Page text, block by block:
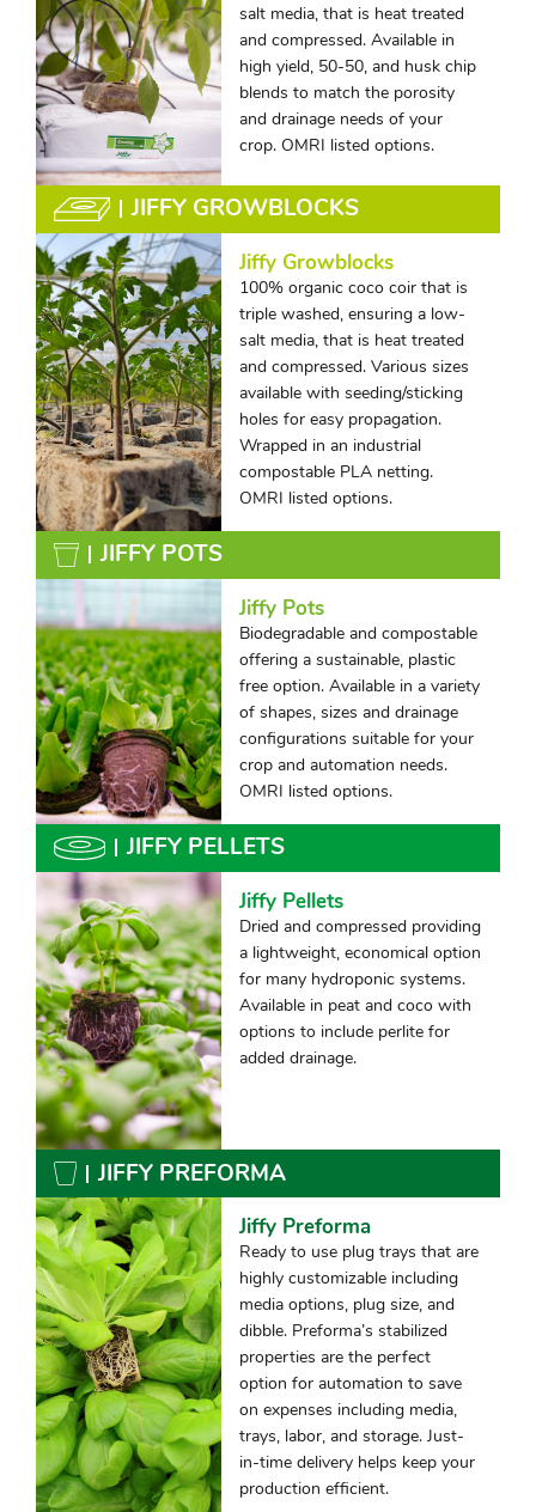
salt media, that is heat treated
and compressed. Available in
high yield, 50-50, and husk chip
blends to match the porosity
and drainage needs of your
crop. OMRI listed options.
JIFFY GROWBLOCKS
Jiffy Growblocks
100% organic coco coir that is
triple washed, ensuring a low-
salt media, that is heat treated
and compressed. Various sizes
available with seeding/sticking
holes for easy propagation.
Wrapped in an industrial
compostable PLA netting.
OMRI listed options.
JIFFY POTS
Jiffy Pots
Biodegradable and compostable
offering a sustainable, plastic
free option. Available in a variety
of shapes, sizes and drainage
configurations suitable for your
crop and automation needs.
OMRI listed options.
JIFFY PELLETS
Jiffy Pellets
Dried and compressed providing
a lightweight, economical option
for many hydroponic systems.
Available in peat and coco with
options to include perlite for
added drainage.
JIFFY PREFORMA
Jiffy Preforma
Ready to use plug trays that are
highly customizable including
media options, plug size, and
dibble. Preforma’s stabilized
properties are the perfect
option for automation to save
on expenses including media,
trays, labor, and storage. Just-
in-time delivery helps keep your
production efficient.